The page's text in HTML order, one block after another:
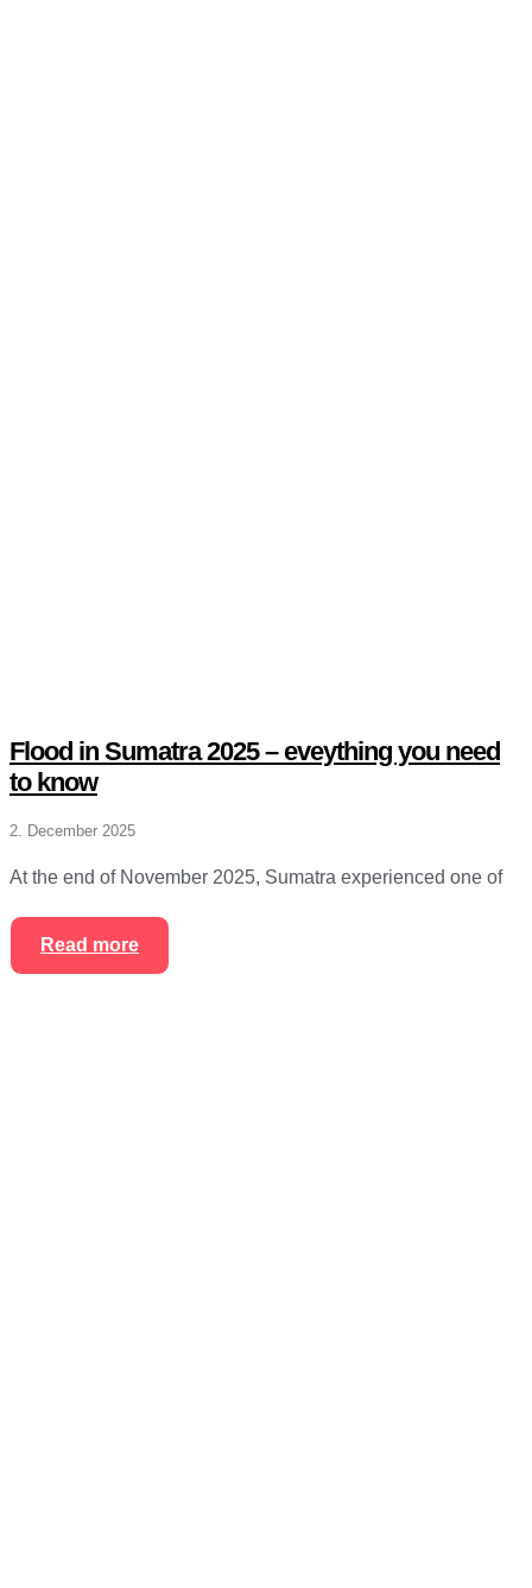
Flood in Sumatra 2025 – eveything you need
to know
2. December 2025
At the end of November 2025, Sumatra experienced one of
Read more